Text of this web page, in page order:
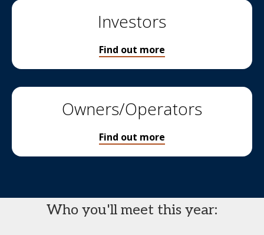
Investors
Find out more
Owners/Operators
Find out more
Who you'll meet this year: